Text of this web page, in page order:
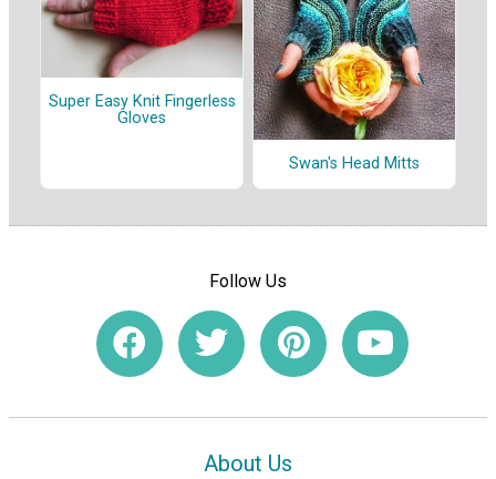
Super Easy Knit Fingerless
Gloves
Swan's Head Mitts
Follow Us
About Us